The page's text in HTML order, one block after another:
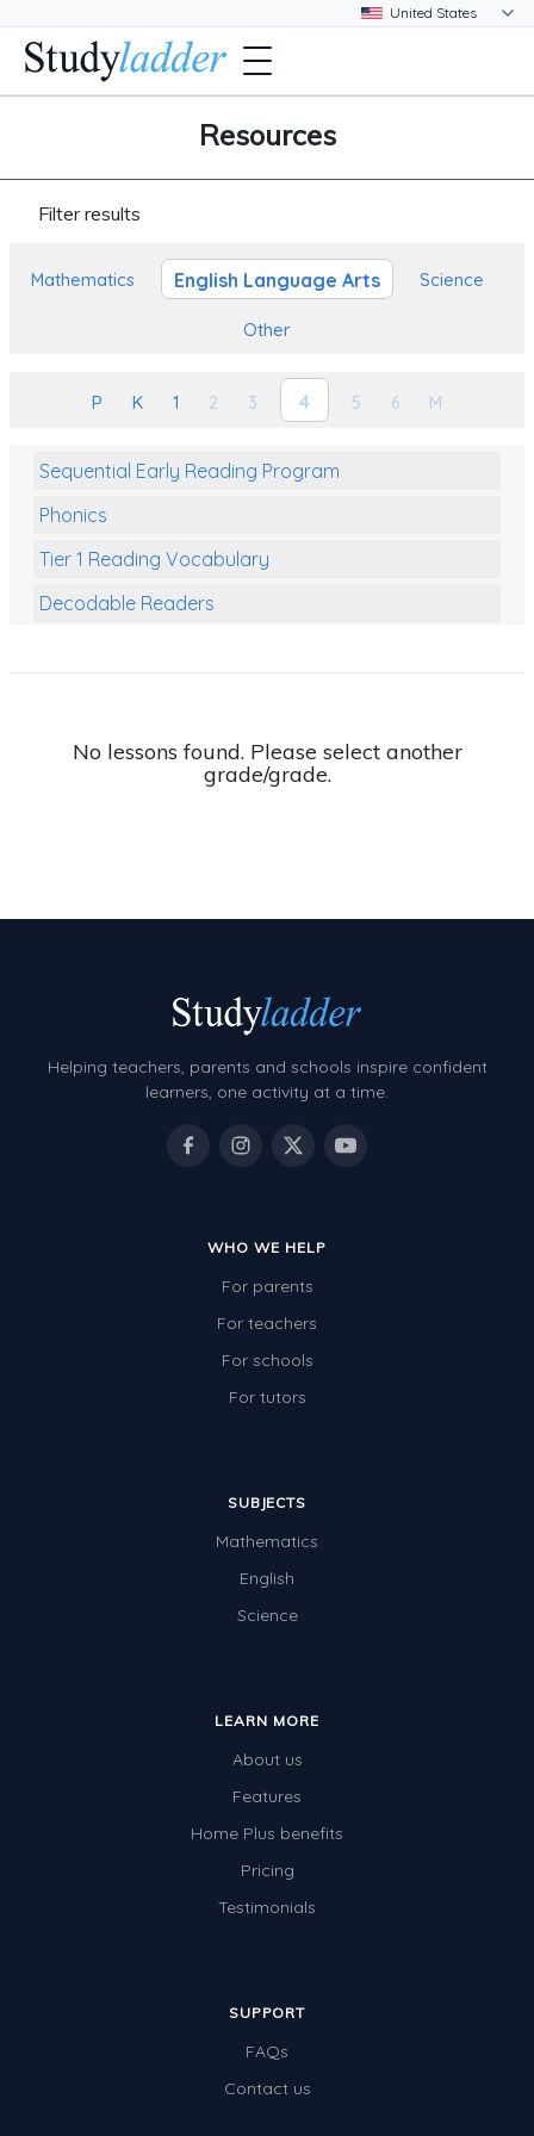
Resources
Filter results
Mathematics English Language Arts Science
Other
P K 1 2 3 4 5 6 M
Sequential Early Reading Program
Phonics
Tier 1 Reading Vocabulary
Decodable Readers
Grammar Worksheets
Early Reading Printables
Review/Exam Prep (English Language Arts)
Language Development
No lessons found. Please select another
grade/grade.
Helping teachers, parents and schools inspire confident
learners, one activity at a time.
WHO WE HELP
For parents
For teachers
For schools
For tutors
SUBJECTS
Mathematics
English
Science
LEARN MORE
About us
Features
Home Plus benefits
Pricing
Testimonials
SUPPORT
FAQs
Contact us